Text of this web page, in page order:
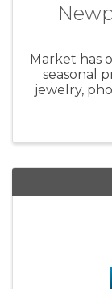
Market has
seasonal
jewelry,